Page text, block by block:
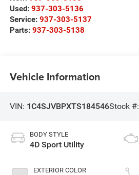
Used: 937-303-5136
Service: 937-303-5137
Parts: 937-303-5138
Vehicle Information
VIN: 1C4SJVBPXTS184546Stock #:
BODY STYLE
4D Sport Utility
EXTERIOR COLOR